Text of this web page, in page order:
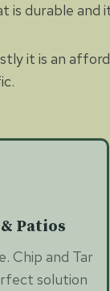
durable and
it is an
Patios
Chip and Tar
solution